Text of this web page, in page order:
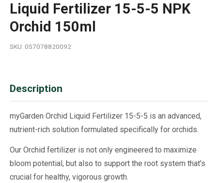
Liquid Fertilizer 15-5-5 NPK
Orchid 150ml
SKU: 057078820092
Description
myGarden Orchid Liquid Fertilizer 15-5-5 is an advanced,
nutrient-rich solution formulated specifically for orchids.
Our Orchid fertilizer is not only engineered to maximize
bloom potential, but also to support the root system that’s
crucial for healthy, vigorous growth.